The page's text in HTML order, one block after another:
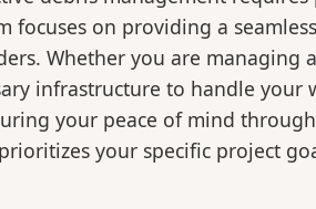
on providing a
Whether you are managing
infrastructure to handle your
your peace of mind
your specific project